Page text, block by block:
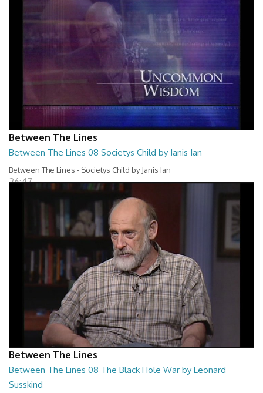
Between The Lines
Between The Lines 08 Societys Child by Janis Ian
Between The Lines - Societys Child by Janis Ian
26:47
Between The Lines
Between The Lines 08 The Black Hole War by Leonard
Susskind